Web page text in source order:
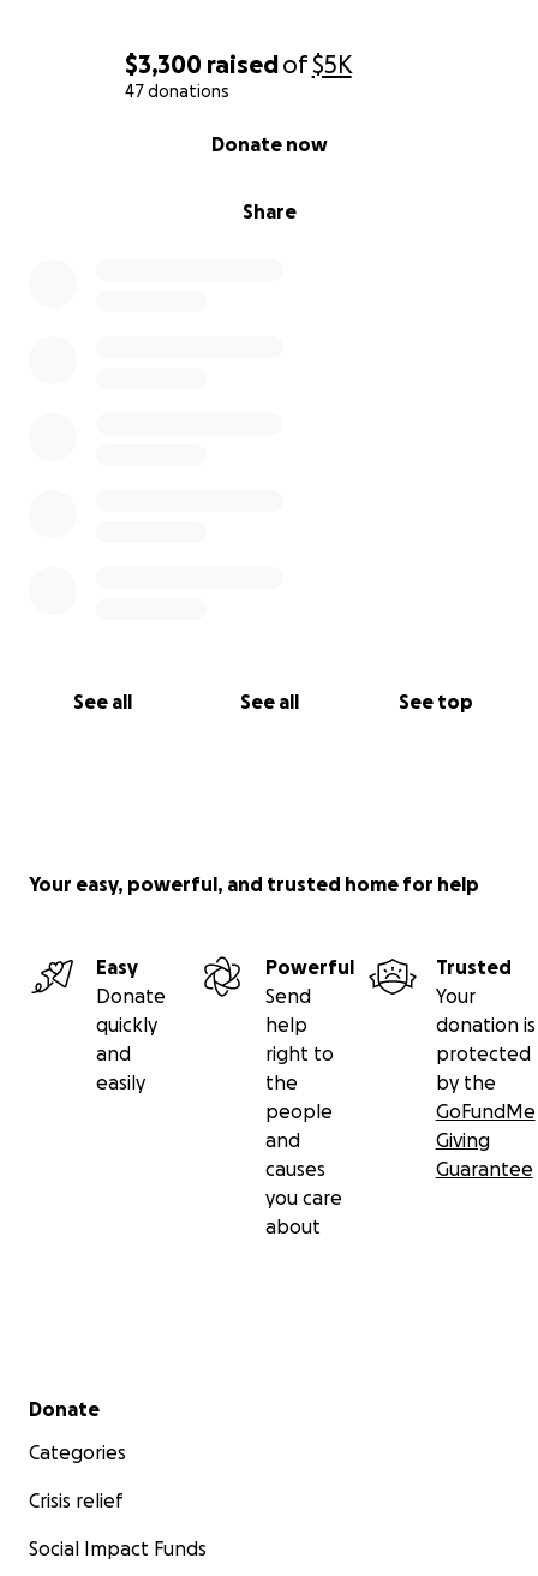
$3,300 raisedof$5K
47 donations
Share
Donate now
See all See all See top
Your easy, powerful, and trusted home for help
Easy
Donate
quickly
and
easily
Powerful
Send
help
right to
the
people
and
causes
you care
about
Trusted
Your
donation is
protected
by the
GoFundMe
Giving
Guarantee
Secondary menu
Donate
Categories
Crisis relief
Social Impact Funds